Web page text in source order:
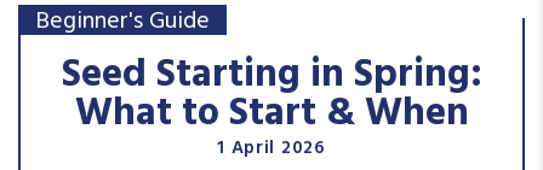
Beginner's Guide
Seed Starting in Spring:
What to Start & When
1 April 2026